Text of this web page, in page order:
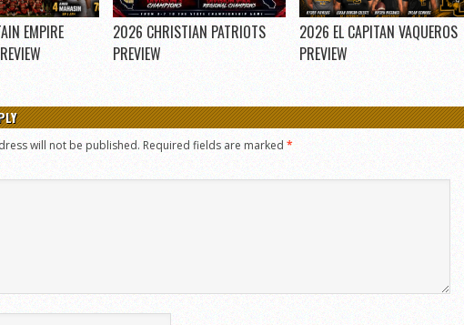
EMPIRE
2026 CHRISTIAN PATRIOTS
PREVIEW
2026 EL CAPITAN VAQUEROS
PREVIEW
will not be published. Required fields are marked *